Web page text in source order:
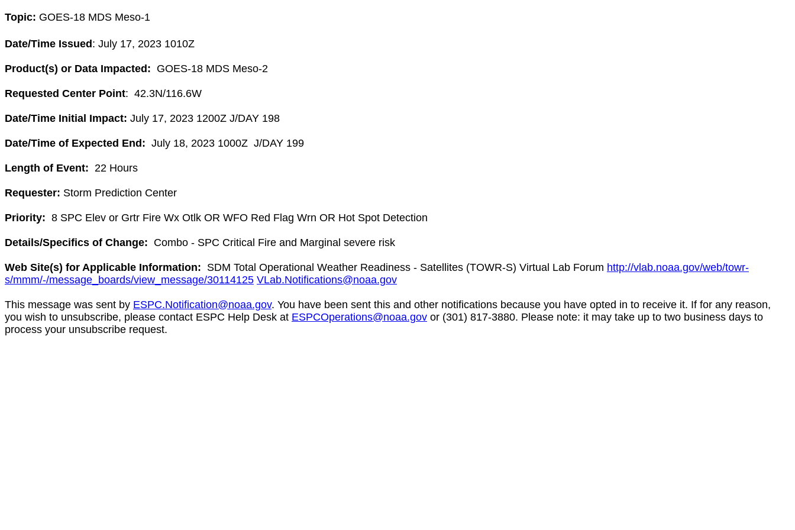
Topic: GOES-18 MDS Meso-1
Date/Time Issued : July 17, 2023 1010Z
Product(s) or Data Impacted: GOES-18 MDS Meso-2
Requested Center Point: 42.3N/116.6W
Date/Time Initial Impact: July 17, 2023 1200Z J/DAY 198
Date/Time of Expected End: July 18, 2023 1000Z J/DAY 199
Length of Event: 22 Hours
Requester: Storm Prediction Center
Priority: 8 SPC Elev or Grtr Fire Wx Otlk OR WFO Red Flag Wrn OR Hot Spot Detection
Details/Specifics of Change: Combo - SPC Critical Fire and Marginal severe risk
Web Site(s) for Applicable Information: SDM Total Operational Weather Readiness - Satellites (TOWR-S) Virtual Lab Forum http://vlab.noaa.gov/web/towr-
s/mmm/-/message_boards/view_message/30114125 VLab.Notifications@noaa.gov
This message was sent by ESPC.Notification@noaa.gov. You have been sent this and other notifications because you have opted in to receive it. If for any reason,
you wish to unsubscribe, please contact ESPC Help Desk at ESPCOperations@noaa.gov or (301) 817-3880. Please note: it may take up to two business days to
process your unsubscribe request.